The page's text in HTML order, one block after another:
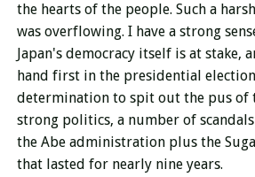
the hearts of the people. Such a
was overflowing. I have a strong
Japan's democracy itself is at stake,
hand first in the presidential
determination to spit out the pus of
strong politics, a number of
the Abe administration plus the
that lasted for nearly nine years.